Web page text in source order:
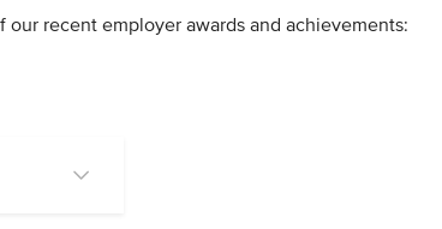
our recent employer awards and achievements: